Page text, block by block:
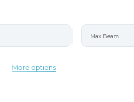
More options